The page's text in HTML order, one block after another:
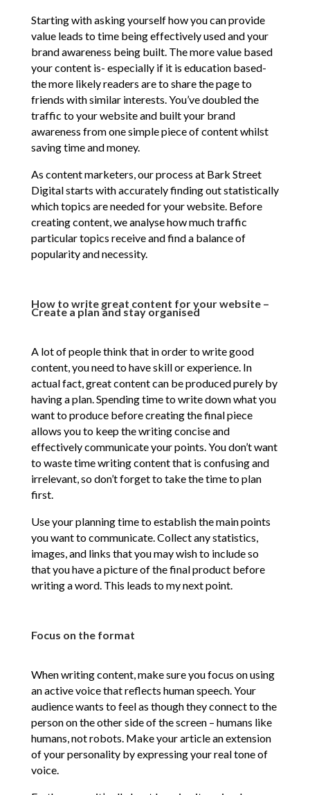
Starting with asking yourself how you can provide
value leads to time being effectively used and your
brand awareness being built. The more value based
your content is- especially if it is education based-
the more likely readers are to share the page to
friends with similar interests. You’ve doubled the
traffic to your website and built your brand
awareness from one simple piece of content whilst
saving time and money.
As content marketers, our process at Bark Street
Digital starts with accurately finding out statistically
which topics are needed for your website. Before
creating content, we analyse how much traffic
particular topics receive and find a balance of
popularity and necessity.
How to write great content for your website –
Create a plan and stay organised
A lot of people think that in order to write good
content, you need to have skill or experience. In
actual fact, great content can be produced purely by
having a plan. Spending time to write down what you
want to produce before creating the final piece
allows you to keep the writing concise and
effectively communicate your points. You don’t want
to waste time writing content that is confusing and
irrelevant, so don’t forget to take the time to plan
first.
Use your planning time to establish the main points
you want to communicate. Collect any statistics,
images, and links that you may wish to include so
that you have a picture of the final product before
writing a word. This leads to my next point.
Focus on the format
When writing content, make sure you focus on using
an active voice that reflects human speech. Your
audience wants to feel as though they connect to the
person on the other side of the screen – humans like
humans, not robots. Make your article an extension
of your personality by expressing your real tone of
voice.